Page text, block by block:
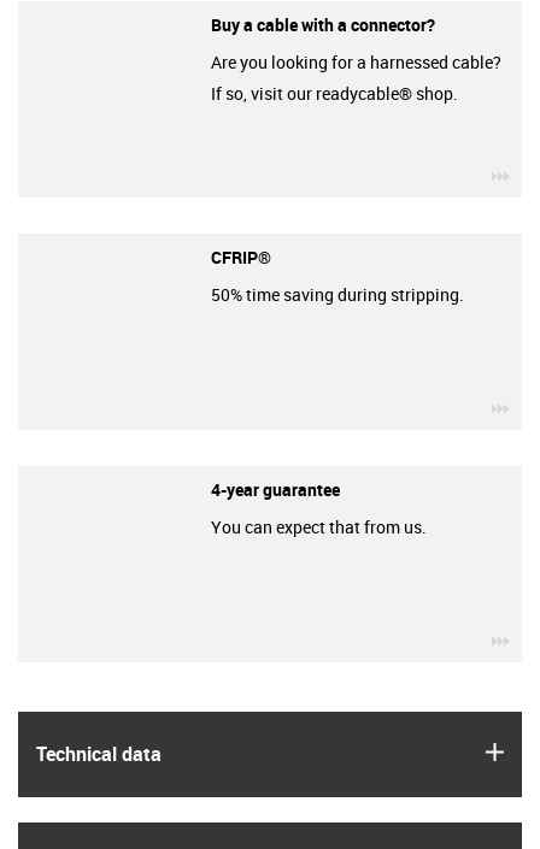
Technical data
Buy a cable with a connector?
Are you looking for a harnessed cable?
If so, visit our readycable® shop.
CFRIP®
50% time saving during stripping.
4-year guarantee
You can expect that from us.